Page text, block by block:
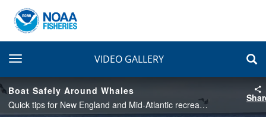
toggle navigationVIDEO GALLERY
Boat Safely Around Whales
Quick tips for New England and Mid-Atlantic recreational boaters and fishermen on how to safely share the water with federally protected whales.